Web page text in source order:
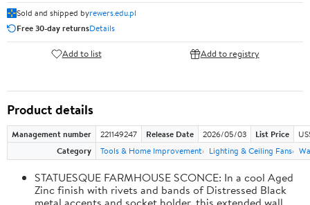
Sold and shipped byrewers.edu.pl
Free 30-day returnsDetails
Add to list Add to registry
Product details
Management number 221149247 Release Date 2026/05/03 List Price
Category
Tools & Home Improvement Lighting & Ceiling Fans
STATUESQUE FARMHOUSE SCONCE: In a cool Aged
Zinc finish with rivets and bands of Distressed Black